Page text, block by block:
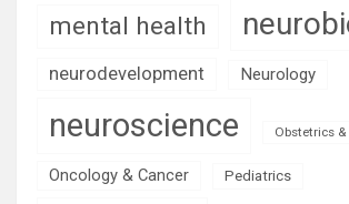
mental health
neurodevelopment Neurology
neuroscience Obstetrics
Oncology & Cancer Pediatrics